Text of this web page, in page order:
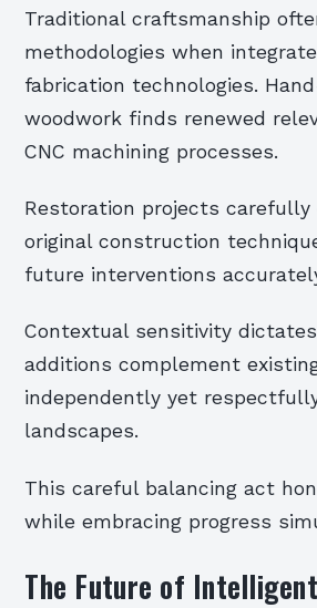
Traditional craftsmanship
methodologies when
fabrication technologies.
woodwork finds renewed
CNC machining processes.
Restoration projects
original construction
future interventions
Contextual sensitivity
additions complement
independently yet
landscapes.
This careful balancing act
while embracing progress
The Future of Intelligent